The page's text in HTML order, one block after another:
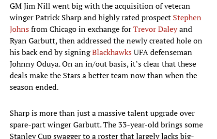
GM Jim Nill went big with the acquisition of veteran
winger Patrick Sharp and highly rated prospect Stephen
Johnsfrom Chicago in exchange forTrevor Daleyand
Ryan Garbutt, then addressed the newly created hole on
his back end by signingBlackhawksUFA defenseman
Johnny Oduya. On an in/out basis, it’s clear that these
deals make the Stars a better team now than when the
season ended.
Sharp is more than just a massive talent upgrade over
spare-part winger Garbutt. The 33-year-old brings some
Stanley Cup swagger to a roster that largely lacks big-